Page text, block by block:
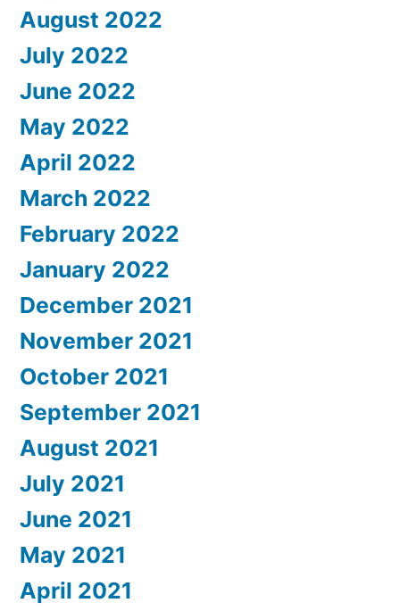
August 2022
July 2022
June 2022
May 2022
April 2022
March 2022
February 2022
January 2022
December 2021
November 2021
October 2021
September 2021
August 2021
July 2021
June 2021
May 2021
April 2021